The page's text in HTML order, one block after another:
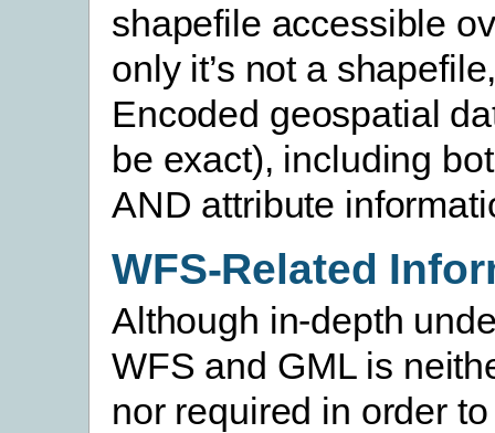
shapefile accessible
only it’s not a
Encoded geospatial
be exact), including
AND attribute
WFS-Related
Although in-depth
WFS and GML is
nor required in order